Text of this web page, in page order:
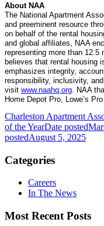
About NAA
The National Apartment
and preeminent resource
on behalf of the rental
and global affiliates, NAA
representing more than 12.5
believes that rental housing
emphasizes integrity,
responsibility, inclusivity,
visit www.naahq.org . NAA
Home Depot Pro, Lowe’s
Charleston Apartment
of the YearDate posted
postedAugust 5, 2025
Categories
Careers
In The News
Most Recent Posts